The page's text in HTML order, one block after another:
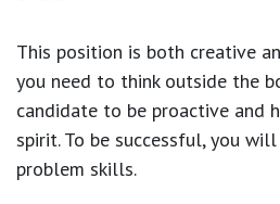
This position is both creative
you need to think outside the
candidate to be proactive and
spirit. To be successful, you
problem skills.